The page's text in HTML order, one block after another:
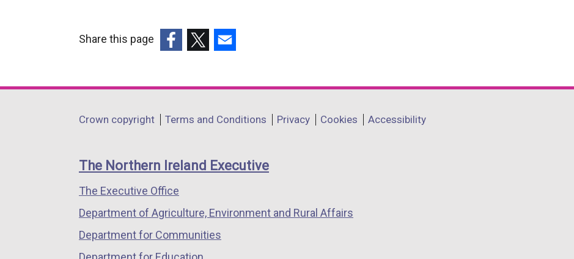
Share this page
opens
a
window
/
tab)
opens
a
window
/
opens
a
window
/
Department
links
Crown copyright Terms and Conditions Privacy Cookies Accessibility
The Northern Ireland Executive
The Executive Office
Department of Agriculture, Environment and Rural Affairs
Department for Communities